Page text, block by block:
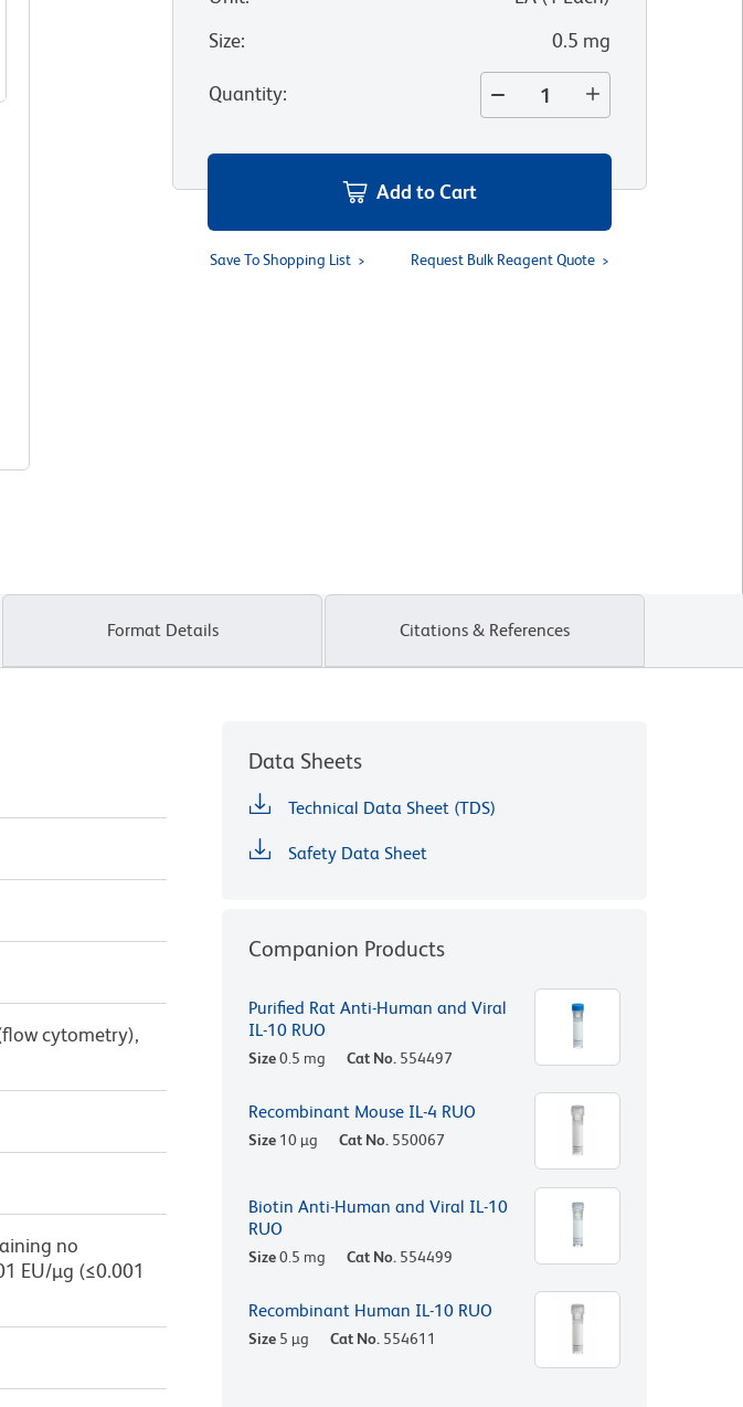
Size: 0.5 mg
Quantity:
Add to Cart
Save To Shopping List Request Bulk Reagent Quote
Format Details Citations & References
cytometry),
no
EU/µg (≤0.001
Data Sheets
Technical Data Sheet (TDS)
Safety Data Sheet
Companion Products
Purified Rat Anti-Human and Viral
IL-10 RUO
Size0.5 mg Cat No. 554497
Recombinant Mouse IL-4 RUO
Size 10 µg Cat No. 550067
Biotin Anti-Human and Viral IL-10
RUO
Size0.5 mg Cat No. 554499
Recombinant Human IL-10 RUO
Size 5 µg Cat No. 554611